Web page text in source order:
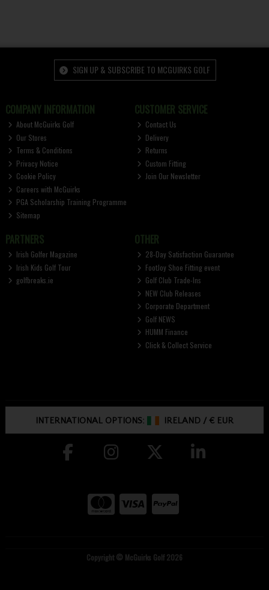
SIGN UP & SUBSCRIBE TO MCGUIRKS GOLF
COMPANY INFORMATION
About McGuirks Golf
Our Stores
Terms & Conditions
Privacy Notice
Cookie Policy
Careers with McGuirks
PGA Scholarship Training Programme
Sitemap
CUSTOMER SERVICE
Contact Us
Delivery
Returns
Custom Fitting
Join Our Newsletter
PARTNERS
Irish Golfer Magazine
Irish Kids Golf Tour
golfbreaks.ie
OTHER
28-Day Satisfaction Guarantee
FootJoy Shoe Fitting event
Golf Club Trade-Ins
NEW Club Releases
Corporate Department
Golf NEWS
HUMM Finance
Click & Collect Service
INTERNATIONAL OPTIONS: IRELAND /€ EUR
Copyright © McGuirks Golf 2026